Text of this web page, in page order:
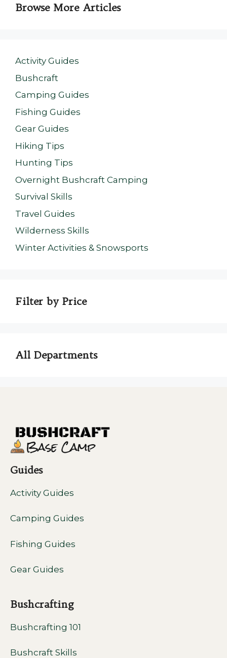
Browse More Articles
Activity Guides
Bushcraft
Camping Guides
Fishing Guides
Gear Guides
Hiking Tips
Hunting Tips
Overnight Bushcraft Camping
Survival Skills
Travel Guides
Wilderness Skills
Winter Activities & Snowsports
Filter by Price
All Departments
Guides
Activity Guides
Camping Guides
Fishing Guides
Gear Guides
Bushcrafting
Bushcrafting 101
Bushcraft Skills